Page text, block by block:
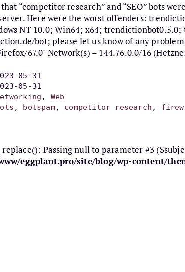
“competitor research” and “SEO” bots
Here were the worst offenders:
NT 10.0; Win64; x64;
bot; please let us know of any
67.0" Network(s) – 144.76.0.0/16
05-31
05-31
, Web
, botspam, competitor research ,
Passing null to parameter #3
eggplant.pro/site/blog/wp-content/